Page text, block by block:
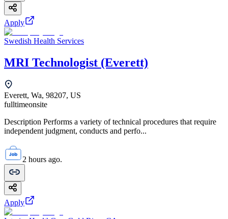
Apply
Swedish Health Services
MRI Technologist (Everett)
Everett, Wa, 98207, US
fulltimeonsite
Description Performs a variety of technical procedures that require
independent judgment, conducts and perfo...
2 hours ago.
Apply